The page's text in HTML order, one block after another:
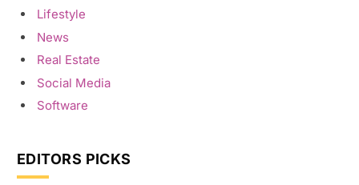
Lifestyle
News
Real Estate
Social Media
Software
EDITORS PICKS